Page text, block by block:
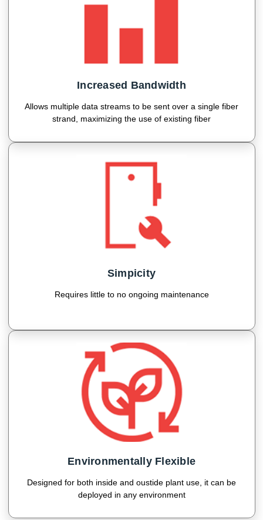
Increased Bandwidth
Allows multiple data streams to be sent over a single fiber
strand, maximizing the use of existing fiber
Simpicity
Requires little to no ongoing maintenance
Environmentally Flexible
Designed for both inside and oustide plant use, it can be
deployed in any environment